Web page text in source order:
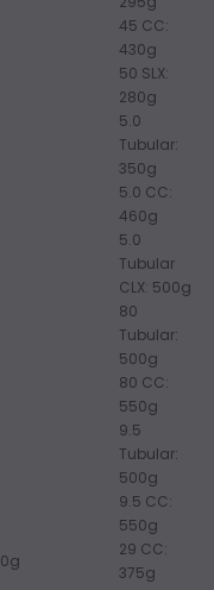
45 CC:
430g
50 SLX:
280g
5.0
Tubular:
350g
5.0 CC:
460g
5.0
Tubular
CLX: 500g
80
Tubular:
500g
80 CC:
550g
9.5
Tubular:
500g
9.5 CC:
550g
29 CC:
375g